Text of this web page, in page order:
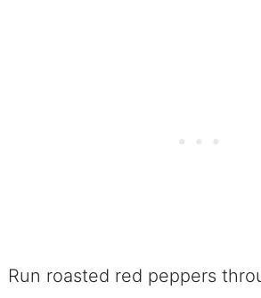
Run roasted red peppers